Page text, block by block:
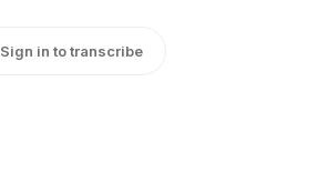
Sign in to transcribe